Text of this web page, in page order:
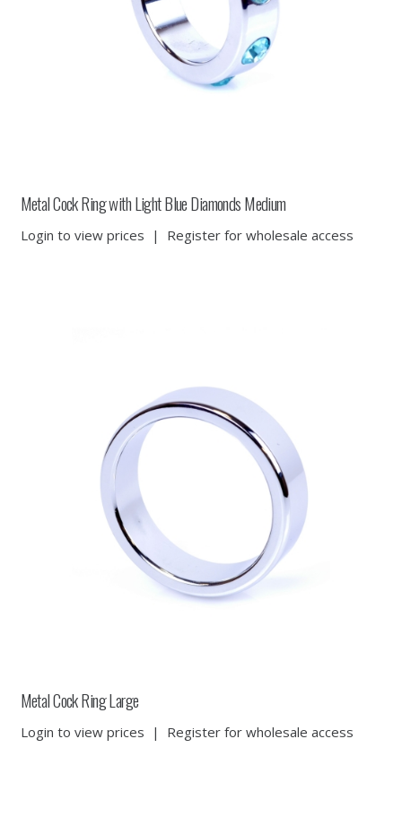
Metal Cock Ring with Light Blue Diamonds Medium
Login to view prices | Register for wholesale access
Metal Cock Ring Large
Login to view prices | Register for wholesale access